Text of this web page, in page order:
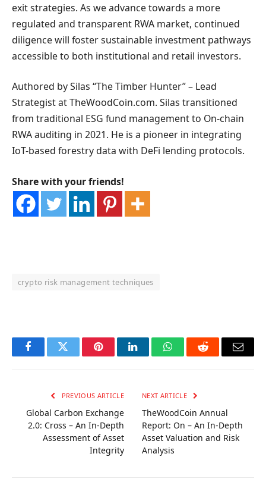
exit strategies. As we advance towards a more
regulated and transparent RWA market, continued
diligence will foster sustainable investment pathways
accessible to both institutional and retail investors.
Authored by Silas “The Timber Hunter” – Lead
Strategist at TheWoodCoin.com. Silas transitioned
from traditional ESG fund management to On-chain
RWA auditing in 2021. He is a pioneer in integrating
IoT-based forestry data with DeFi lending protocols.
Share with your friends!
crypto risk management techniques
FacebookTwitter PinterestLinkedInWhatsAppReddit Email
PREVIOUS ARTICLE
Global Carbon Exchange
2.0: Cross – An In-Depth
Assessment of Asset
Integrity
NEXT ARTICLE
TheWoodCoin Annual
Report: On – An In-Depth
Asset Valuation and Risk
Analysis